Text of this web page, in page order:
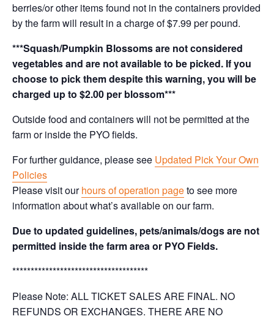
berries/or other items found not in the containers provided
by the farm will result in a charge of $7.99 per pound.
***Squash/Pumpkin Blossoms are not considered
vegetables and are not available to be picked. If you
choose to pick them despite this warning, you will be
charged up to $2.00 per blossom***
Outside food and containers will not be permitted at the
farm or inside the PYO fields.
For further guidance, please see Updated Pick Your Own
Policies
Please visit ourhours of operation pageto see more
information about what’s available on our farm.
Due to updated guidelines, pets/animals/dogs are not
permitted inside the farm area or PYO Fields.
*************************************
Please Note: ALL TICKET SALES ARE FINAL. NO
REFUNDS OR EXCHANGES. THERE ARE NO